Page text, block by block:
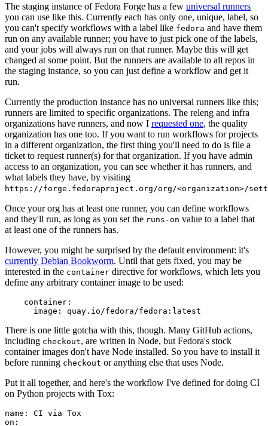
The staging instance of Fedora Forge has a few universal runners
you can use like this. Currently each has only one, unique, label, so
you can't specify workflows with a label like fedora and have them
run on any available runner; you have to just pick one of the labels,
and your jobs will always run on that runner. Maybe this will get
changed at some point. But the runners are available to all repos in
the staging instance, so you can just define a workflow and get it
run.
Currently the production instance has no universal runners like this;
runners are limited to specific organizations. The releng and infra
organizations have runners, and now I requested one, the quality
organization has one too. If you want to run workflows for projects
in a different organization, the first thing you'll need to do is file a
ticket to request runner(s) for that organization. If you have admin
access to an organization, you can see whether it has runners, and
what labels they have, by visiting
https://forge.fedoraproject.org/org/<organization>/
Once your org has at least one runner, you can define workflows
and they'll run, as long as you set the runs-on value to a label that
at least one of the runners has.
However, you might be surprised by the default environment: it's
currently Debian Bookworm. Until that gets fixed, you may be
interested in the container directive for workflows, which lets you
define any arbitrary container image to be used:
container :
image : quay.io/fedora/fedora:latest
There is one little gotcha with this, though. Many GitHub actions,
including checkout, are written in Node, but Fedora's stock
container images don't have Node installed. So you have to install it
before running checkout or anything else that uses Node.
Put it all together, and here's the workflow I've defined for doing CI
on Python projects with Tox:
name :
CI via Tox
on :